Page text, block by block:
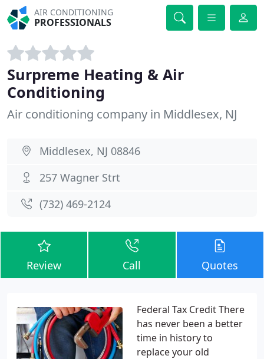
AIR CONDITIONING
PROFESSIONALS
Surpreme Heating & Air
Conditioning
Air conditioning company in Middlesex, NJ
Middlesex, NJ 08846
257 Wagner Strt
(732) 469-2124
Review Call Quotes
Federal Tax Credit There
has never been a better
time in history to
replace your old